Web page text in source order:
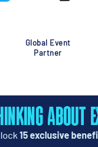
Global Event
Partner